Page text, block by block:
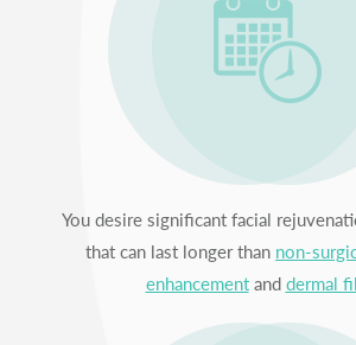
You desire significant facial
that can last longer than non-
enhancementanddermal